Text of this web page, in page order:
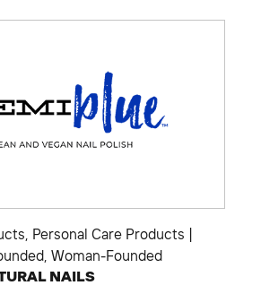
, Personal Care Products
, Woman-Founded
NAILS